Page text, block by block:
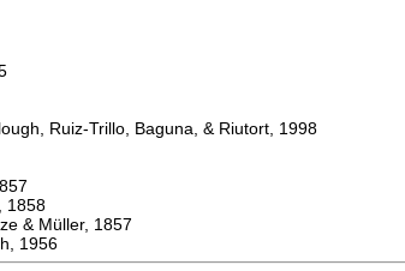
Ruiz-Trillo, Baguna, & Riutort, 1998
& Müller, 1857
1956